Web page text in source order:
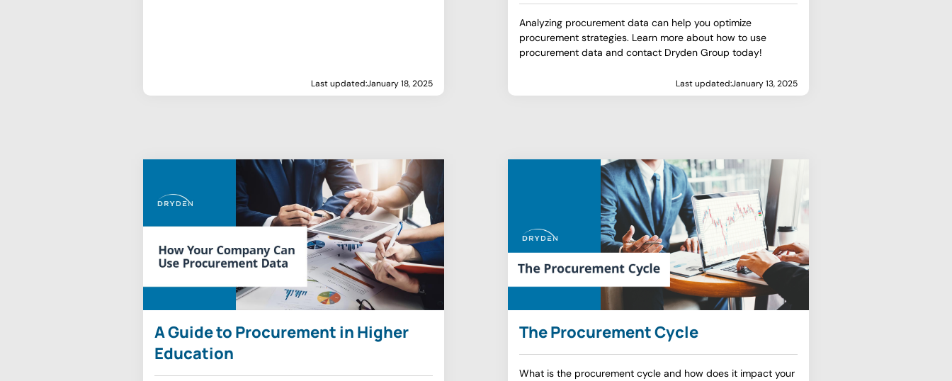
Last updated:January 18, 2025
Analyzing procurement data can help you optimize
procurement strategies. Learn more about how to use
procurement data and contact Dryden Group today!
Last updated:January 13, 2025
A Guide to Procurement in Higher
Education
The Procurement Cycle
What is the procurement cycle and how does it impact your